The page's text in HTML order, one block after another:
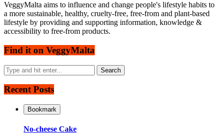
VeggyMalta aims to influence and change people's lifestyle habits to
a more sustainable, healthy, cruelty-free, free-from and plant-based
lifestyle by providing and supporting information, knowledge &
accessibility to free-from products.
Find it on VeggyMalta
Recent Posts
Bookmark
No-cheese Cake